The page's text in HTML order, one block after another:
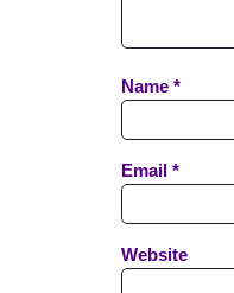
Name *
Email *
Website